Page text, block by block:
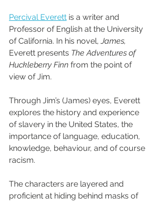
Percival Everett is a writer and
Professor of English at the University
of California. In his novel, James,
Everett presents The Adventures of
Huckleberry Finn from the point of
view of Jim.
Through Jim’s (James) eyes, Everett
explores the history and experience
of slavery in the United States, the
importance of language, education,
knowledge, behaviour, and of course
racism.
The characters are layered and
proficient at hiding behind masks of